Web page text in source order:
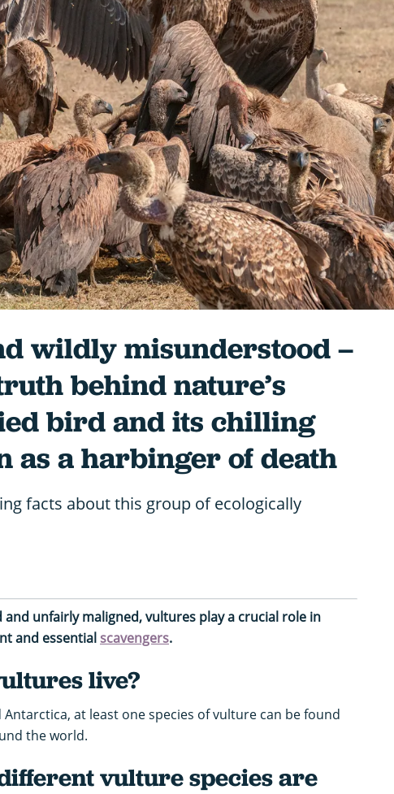
wildly misunderstood –
behind nature’s
bird and its chilling
as a harbinger of death
facts about this group of ecologically
unfairly maligned, vultures play a crucial role in
and essential scavengers.
live?
Antarctica, at least one species of vulture can be found
the world.
vulture species are